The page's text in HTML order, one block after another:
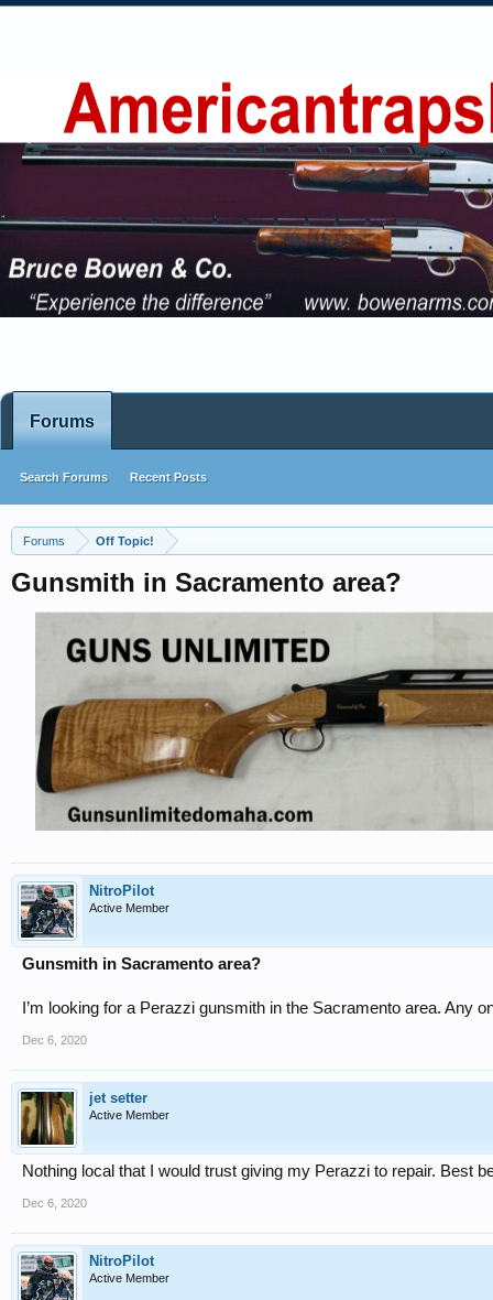
Forums Off Topic!
Gunsmith in Sacramento area?
NitroPilot
Active Member
Gunsmith in Sacramento area?
I’m looking for a Perazzi gunsmith in the Sacramento area. Any
Dec 6, 2020
jet setter
Active Member
Nothing local that I would trust giving my Perazzi to repair. Best
Dec 6, 2020
NitroPilot
Active Member
Forums
Search Forums Recent Posts